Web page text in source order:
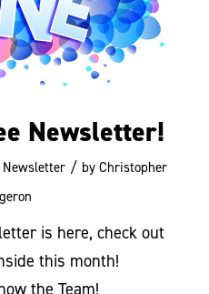
Newsletter!
Newsletter / by Christopher
is here, check out
this month!
the Team!